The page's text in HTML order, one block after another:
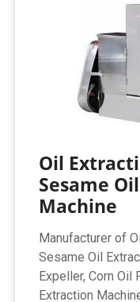
Oil
Sesame
Machine
Manufacturer of
Sesame Oil
Expeller, Corn Oil
Extraction